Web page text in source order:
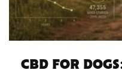
CBD FOR